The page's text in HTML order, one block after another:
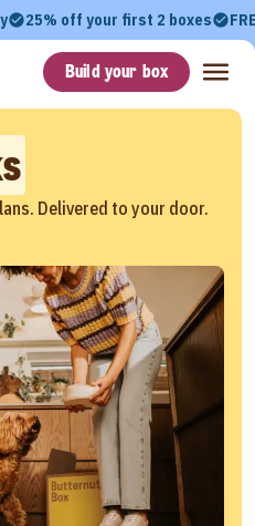
25% off your first 2 boxes
Build your box
Delivered to your door.